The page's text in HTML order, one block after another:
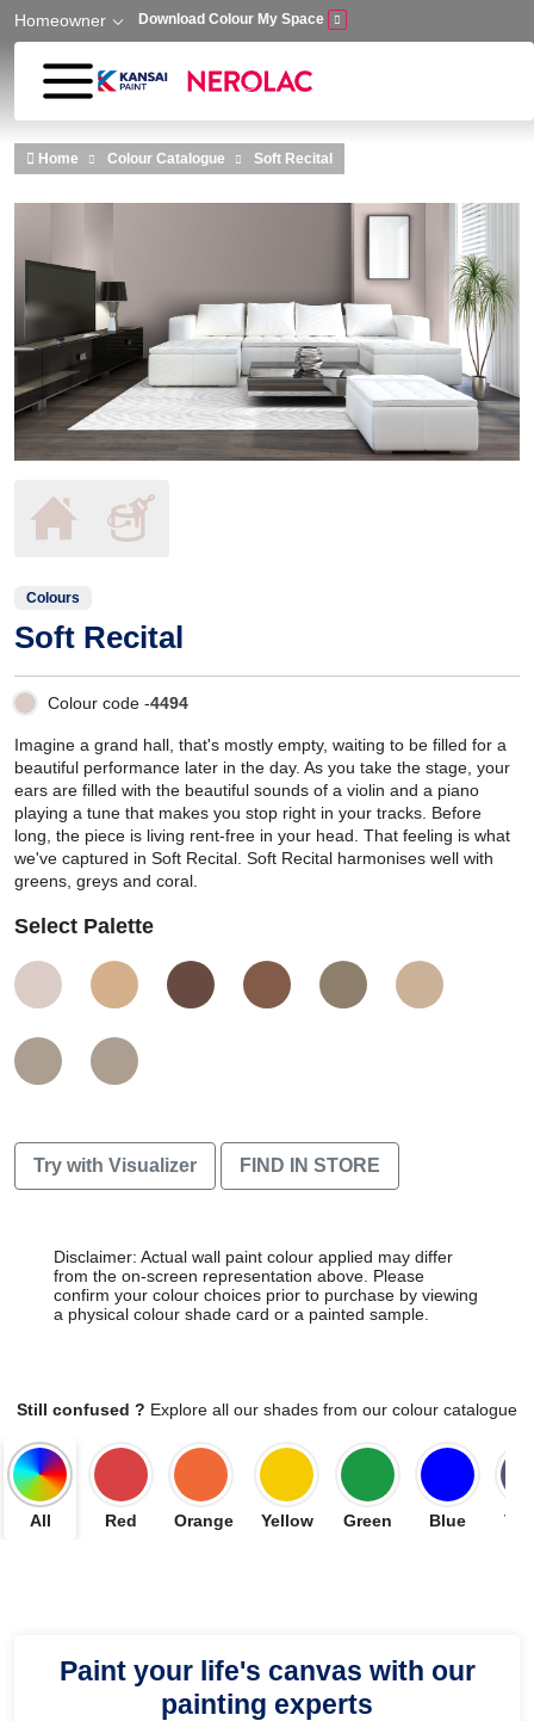
Skip to main content
Homeowner Download Colour My Space
Home Colour Catalogue Soft Recital
Colours
Soft Recital
Colour code -4494
Imagine a grand hall, that's mostly empty, waiting to be filled for a
beautiful performance later in the day. As you take the stage, your
ears are filled with the beautiful sounds of a violin and a piano
playing a tune that makes you stop right in your tracks. Before
long, the piece is living rent-free in your head. That feeling is what
we've captured in Soft Recital. Soft Recital harmonises well with
greens, greys and coral.
Select Palette
Try with Visualizer FIND IN STORE
Disclaimer: Actual wall paint colour applied may differ
from the on-screen representation above. Please
confirm your colour choices prior to purchase by viewing
a physical colour shade card or a painted sample.
Still confused ? Explore all our shades from our colour catalogue
All Red Orange Yellow Green Blue
Paint your life's canvas with our
painting experts